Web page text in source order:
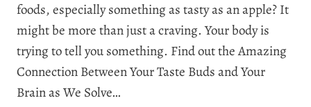
foods, especially something as tasty as an apple? It
might be more than just a craving. Your body is
trying to tell you something. Find out the Amazing
Connection Between Your Taste Buds and Your
Brain as We Solve…